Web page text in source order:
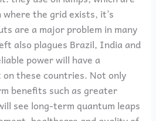
the grid exists, it’s
are a major problem in many
also plagues Brazil, India and
power will have a
these countries. Not only
benefits such as greater
see long-term quantum leaps